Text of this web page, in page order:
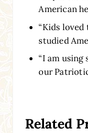
American
“Kids
studied
“I am using
our
Related